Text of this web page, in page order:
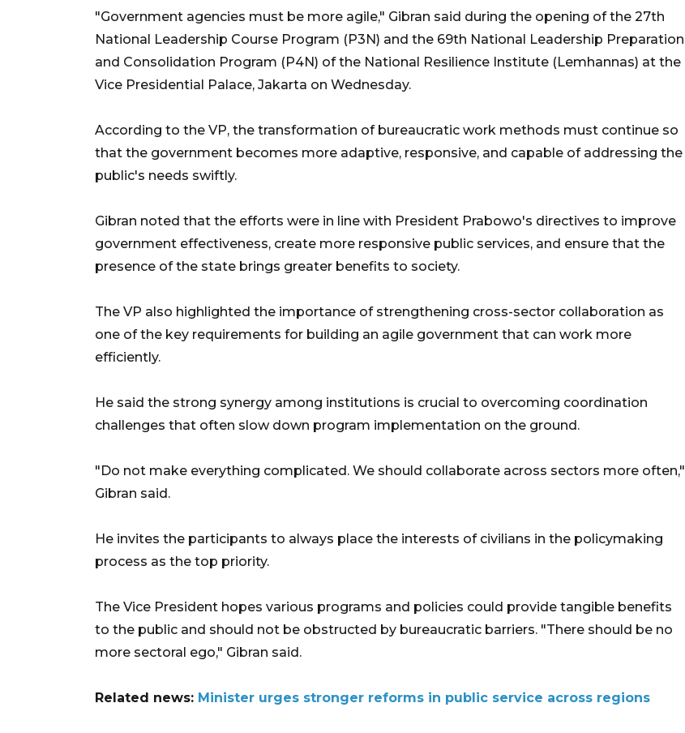
"Government agencies must be more agile," Gibran said during the opening of the 27th
National Leadership Course Program (P3N) and the 69th National Leadership Preparation
and Consolidation Program (P4N) of the National Resilience Institute (Lemhannas) at the
Vice Presidential Palace, Jakarta on Wednesday.
According to the VP, the transformation of bureaucratic work methods must continue so
that the government becomes more adaptive, responsive, and capable of addressing the
public's needs swiftly.
Gibran noted that the efforts were in line with President Prabowo's directives to improve
government effectiveness, create more responsive public services, and ensure that the
presence of the state brings greater benefits to society.
The VP also highlighted the importance of strengthening cross-sector collaboration as
one of the key requirements for building an agile government that can work more
efficiently.
He said the strong synergy among institutions is crucial to overcoming coordination
challenges that often slow down program implementation on the ground.
"Do not make everything complicated. We should collaborate across sectors more often,"
Gibran said.
He invites the participants to always place the interests of civilians in the policymaking
process as the top priority.
The Vice President hopes various programs and policies could provide tangible benefits
to the public and should not be obstructed by bureaucratic barriers. "There should be no
more sectoral ego," Gibran said.
Related news: Minister urges stronger reforms in public service across regions